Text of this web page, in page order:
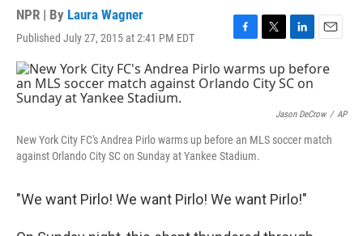
NPR | By Laura Wagner
Published July 27, 2015 at 2:41 PM EDT
F
c
e
k
T
i
t
r
L
i
n
k
d
n
E
a
Jason DeCrow / AP
New York City FC's Andrea Pirlo warms up before an MLS soccer match
against Orlando City SC on Sunday at Yankee Stadium.
"We want Pirlo! We want Pirlo! We want Pirlo!"